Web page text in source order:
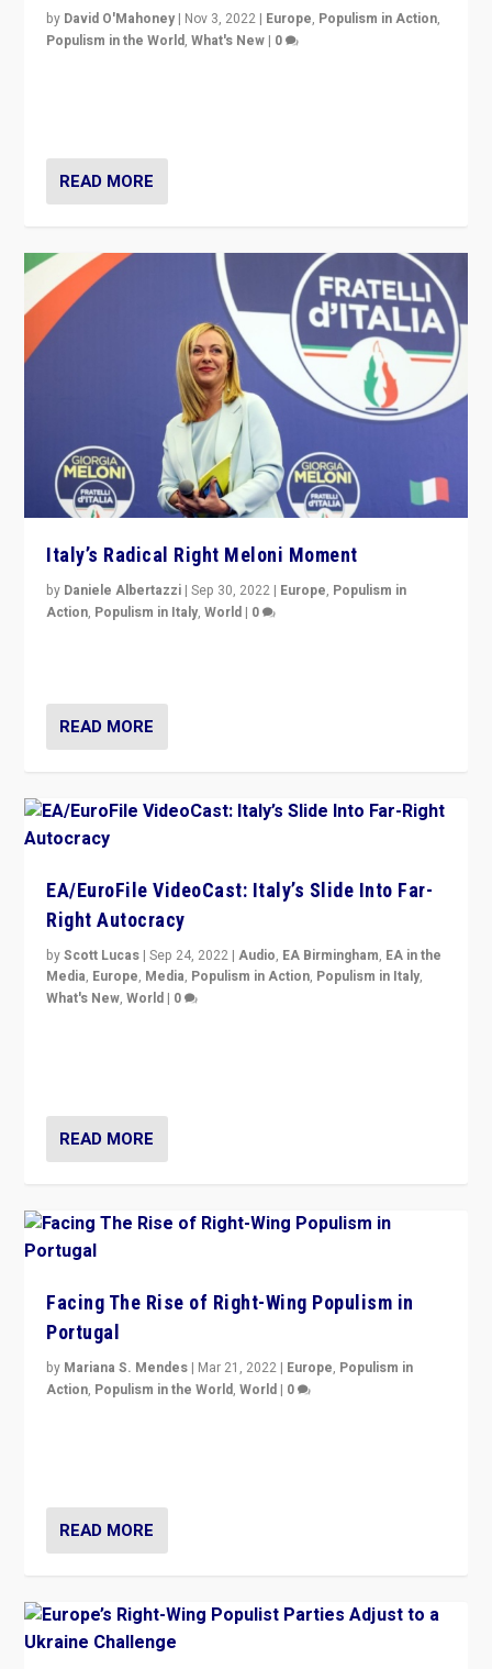
by David O'Mahoney | Nov 3, 2022 | Europe, Populism in Action,
Populism in the World,What's New | 0
READ MORE
Italy’s Radical Right Meloni Moment
by Daniele Albertazzi |Sep 30, 2022 | Europe, Populism in
Action, Populism in Italy,World | 0
READ MORE
EA/EuroFile VideoCast: Italy’s Slide Into Far-
Right Autocracy
byScott Lucas |Sep 24, 2022 |Audio, EA Birmingham, EA in the
Media, Europe, Media, Populism in Action, Populism in Italy,
What's New,World | 0
READ MORE
Facing The Rise of Right-Wing Populism in
Portugal
by Mariana S. Mendes | Mar 21, 2022 | Europe, Populism in
Action, Populism in the World,World | 0
READ MORE